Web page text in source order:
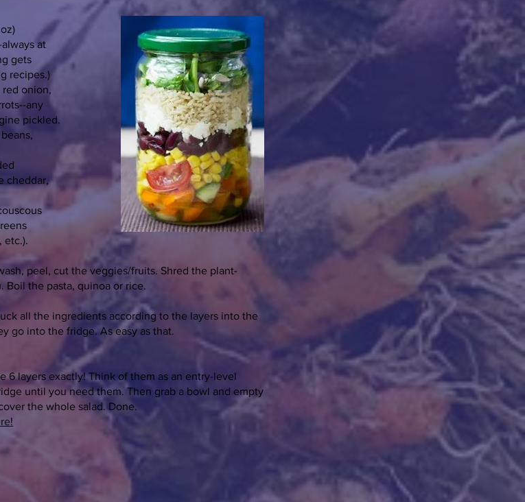
at
gets
recipes.)
red onion,
any
pickled.
cheddar,
etc.).
peel, cut the veggies/fruits. Shred the plant-
Boil the pasta, quinoa or rice.
all the ingredients according to the layers into the
go into the fridge. As easy as that.
6 layers exactly! Think of them as an entry-level
until you need them. Then grab a bowl and empty
the whole salad. Done.